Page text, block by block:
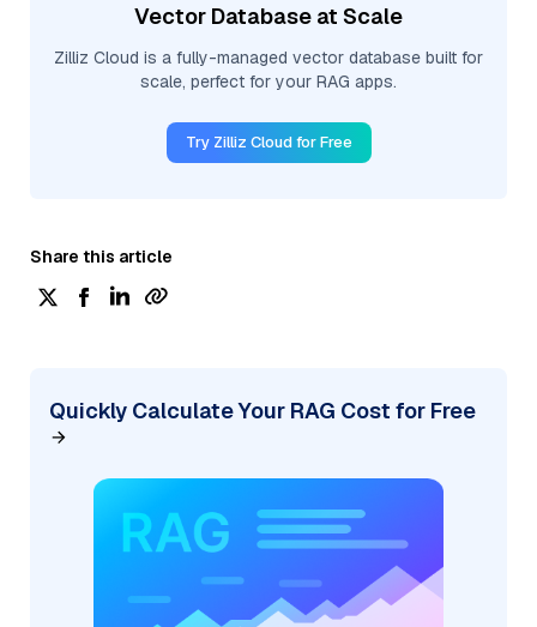
Vector Database at Scale
Zilliz Cloud is a fully-managed vector database built for
scale, perfect for your RAG apps.
Try Zilliz Cloud for Free
Share this article
Quickly Calculate Your RAG Cost for Free